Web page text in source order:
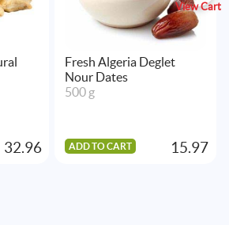
View Cart
32.96
Fresh Algeria Deglet
Nour Dates
500 g
ADD TO CART 15.97